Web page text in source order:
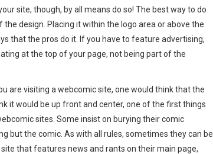
site, though, by all means do so! The best way to do
design. Placing it within the logo area or above the
that the pros do it. If you have to feature advertising,
at the top of your page, not being part of the
are visiting a webcomic site, one would think that the
it would be up front and center, one of the first things
sites. Some insist on burying their comic
but the comic. As with all rules, sometimes they can be
site that features news and rants on their main page,